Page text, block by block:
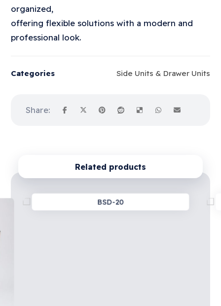
organized,
offering flexible solutions with a modern and
professional look.
Categories Side Units & Drawer Units
Related products
BSD-20